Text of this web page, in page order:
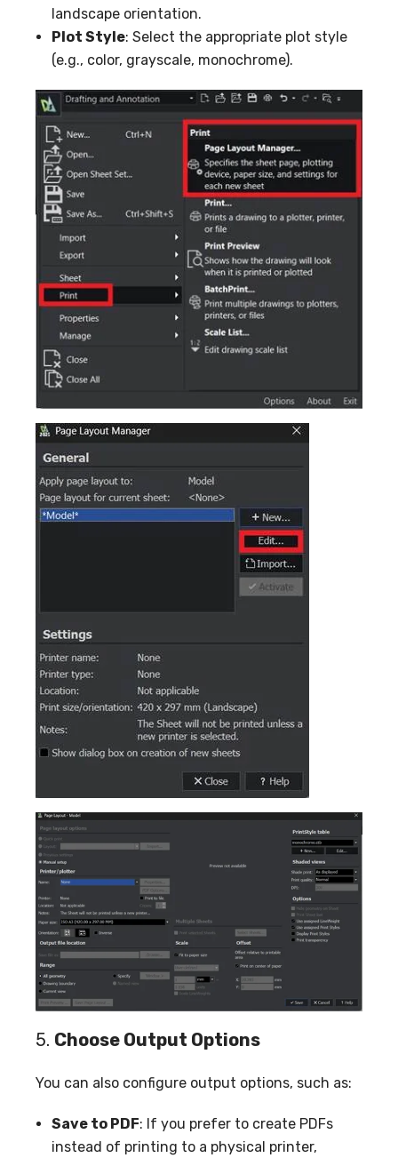
landscape orientation.
Plot Style: Select the appropriate plot style
(e.g., color, grayscale, monochrome).
5. Choose Output Options
You can also configure output options, such as:
Save to PDF: If you prefer to create PDFs
instead of printing to a physical printer,